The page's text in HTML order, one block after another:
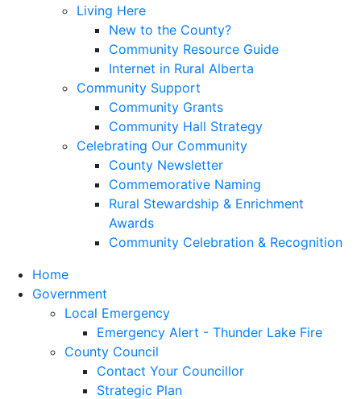
Living Here
New to the County?
Community Resource Guide
Internet in Rural Alberta
Community Support
Community Grants
Community Hall Strategy
Celebrating Our Community
County Newsletter
Commemorative Naming
Rural Stewardship & Enrichment
Awards
Community Celebration & Recognition
Home
Government
Local Emergency
Emergency Alert - Thunder Lake Fire
County Council
Contact Your Councillor
Strategic Plan